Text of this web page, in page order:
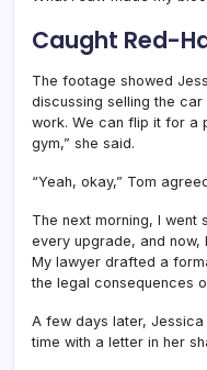
Caught Red-
The footage showed
discussing selling the car
work. We can flip it for a
gym,” she said.
“Yeah, okay,” Tom
The next morning, I
every upgrade, and now,
My lawyer drafted a
the legal consequences
A few days later, Jessica
time with a letter in her